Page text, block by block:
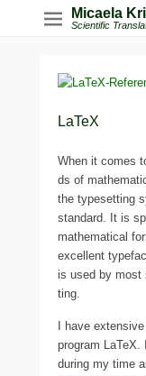
Micaela
Scientific
LaTeX
When it comes
ds of
the typeset­ting
stan­dard. It is
mathe­ma­ti­cal
excel­lent
is used by
ting.
I have
pro­gram
during my time